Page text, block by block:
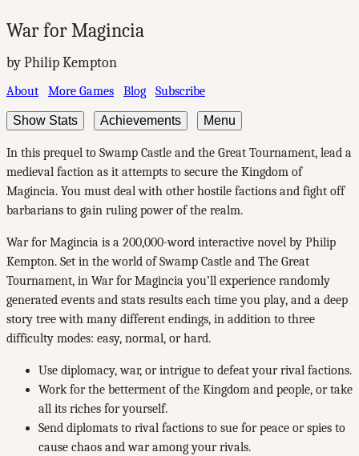
War for Magincia
by Philip Kempton
About More Games Blog Subscribe
Show Stats Achievements Menu
In this prequel to Swamp Castle and the Great Tournament, lead a
medieval faction as it attempts to secure the Kingdom of
Magincia. You must deal with other hostile factions and fight off
barbarians to gain ruling power of the realm.
War for Magincia is a 200,000-word interactive novel by Philip
Kempton. Set in the world of Swamp Castle and The Great
Tournament, in War for Magincia you’ll experience randomly
generated events and stats results each time you play, and a deep
story tree with many different endings, in addition to three
difficulty modes: easy, normal, or hard.
Use diplomacy, war, or intrigue to defeat your rival factions.
Work for the betterment of the Kingdom and people, or take
all its riches for yourself.
Send diplomats to rival factions to sue for peace or spies to
cause chaos and war among your rivals.